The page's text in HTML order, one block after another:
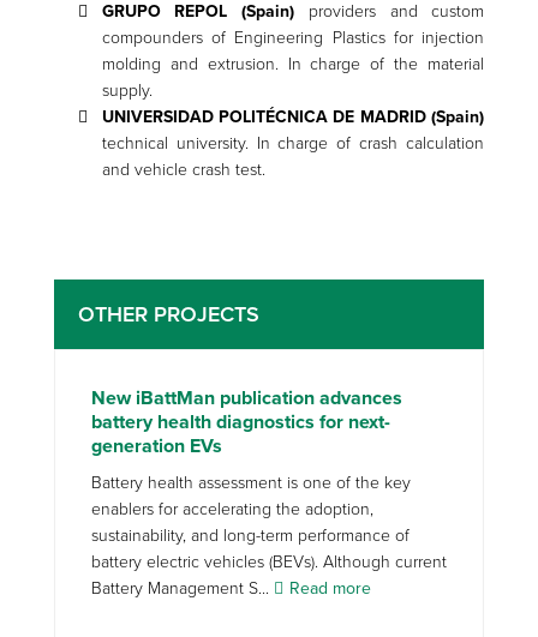
GRUPO REPOL (Spain) providers and custom
compounders of Engineering Plastics for injection
molding and extrusion. In charge of the material
supply.
UNIVERSIDAD POLITÉCNICA DE MADRID (Spain)
technical university. In charge of crash calculation
and vehicle crash test.
OTHER PROJECTS
New iBattMan publication advances
battery health diagnostics for next-
generation EVs
Battery health assessment is one of the key
enablers for accelerating the adoption,
sustainability, and long-term performance of
battery electric vehicles (BEVs). Although current
Battery Management S...
Read more